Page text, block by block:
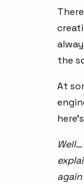
the
At
again